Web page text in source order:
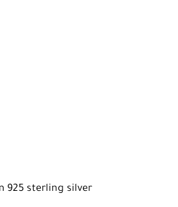
925 sterling silver